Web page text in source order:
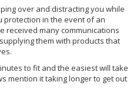
over and distracting you while
protection in the event of an
received many communications
them with products that
to fit and the easiest will take
mention it taking longer to get out